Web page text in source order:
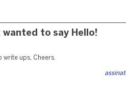
wanted to say Hello!
write ups, Cheers.